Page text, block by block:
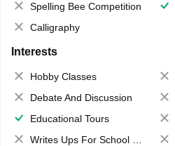
Spelling Bee Competition
Calligraphy
Interests
Hobby Classes
Debate And Discussion
Educational Tours
Writes Ups For School Magazine